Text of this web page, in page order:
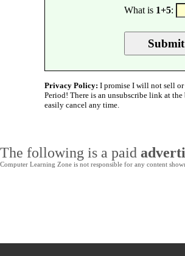
What is 1+5:
Privacy Policy: I promise I will not sell or
Period! There is an unsubscribe link at
easily cancel any time.
The following is a paid
Computer Learning Zone is not responsible for any content